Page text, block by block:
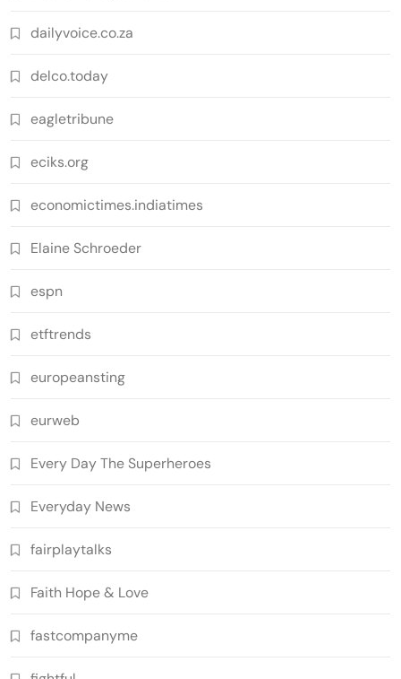
dailyvoice.co.za
delco.today
eagletribune
eciks.org
economictimes.indiatimes
Elaine Schroeder
espn
etftrends
europeansting
eurweb
Every Day The Superheroes
Everyday News
fairplaytalks
Faith Hope & Love
fastcompanyme